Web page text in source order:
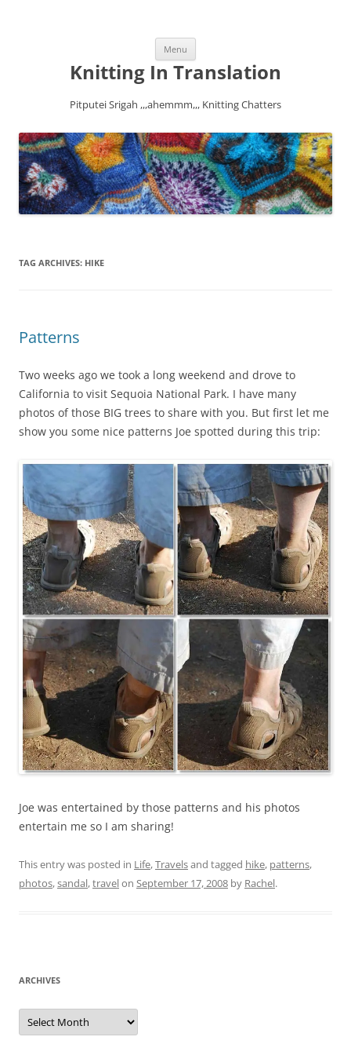
Menu
content
Knitting In Translation
Pitputei Srigah ,,,ahemmm,,, Knitting Chatters
TAG ARCHIVES: HIKE
Patterns
Two weeks ago we took a long weekend and drove to
California to visit Sequoia National Park. I have many
photos of those BIG trees to share with you. But first let me
show you some nice patterns Joe spotted during this trip:
Joe was entertained by those patterns and his photos
entertain me so I am sharing!
This entry was posted in Life,Travelsand tagged hike, patterns,
photos,sandal,travelon September 17, 2008 by Rachel.
ARCHIVES
Archives